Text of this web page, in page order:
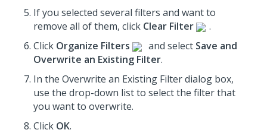
If you selected several filters and want to
remove all of them, click Clear Filter
.
Click Organize Filters and select Save and
Overwrite an Existing Filter.
In the Overwrite an Existing Filter dialog box,
use the drop-down list to select the filter that
you want to overwrite.
Click OK.